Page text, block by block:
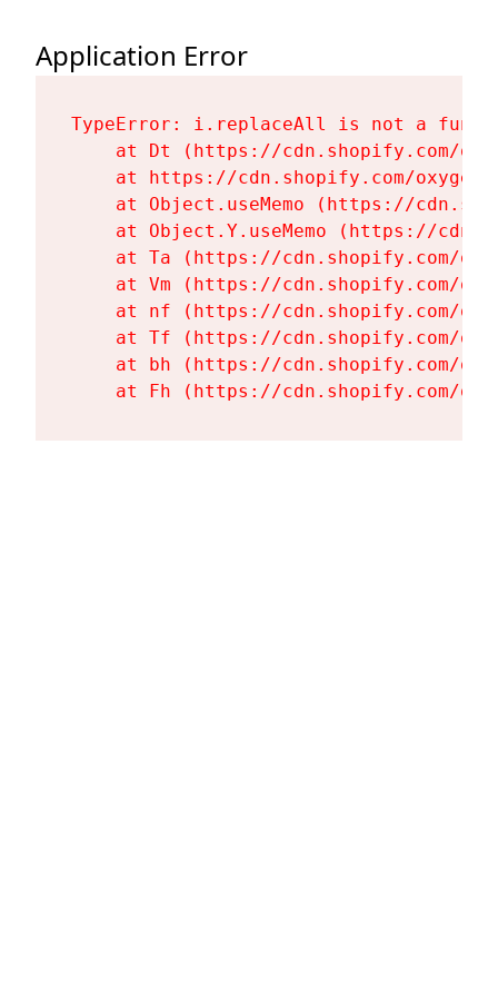
Application Error
TypeError: i.replaceAll is not a
at Dt (https://cdn.shopify.com/
at https://cdn.shopify.com/
at Object.useMemo (https://
at Object.Y.useMemo (https://
at Ta (https://cdn.shopify.com/
at Vm (https://cdn.shopify.com/
at nf (https://cdn.shopify.com/
at Tf (https://cdn.shopify.com/
at bh (https://cdn.shopify.com/
at Fh (https://cdn.shopify.com/